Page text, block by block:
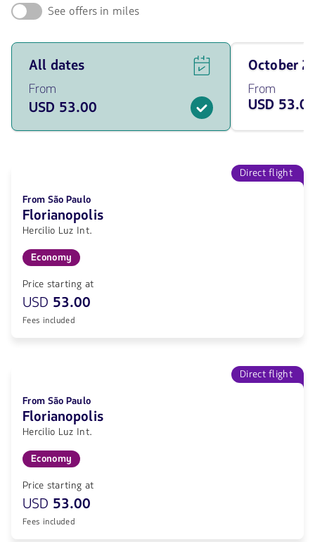
See offers in miles
See
flight
offers
for
all
the
All dates
From
USD 53.00
Travel
on
October
of
2026
53
October
From
USD
Direct flight
From São Paulo
Florianopolis
Hercilio Luz Int.
Economy
Price starting at
USD 53.00
Fees included
Direct flight
From São Paulo
Florianopolis
Hercilio Luz Int.
Economy
Price starting at
USD 53.00
Fees included